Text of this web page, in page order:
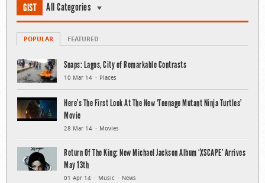
GIST All Categories
POPULAR FEATURED
Snaps: Lagos, City of Remarkable Contrasts
10 Mar 14 Places
Here’s The First Look At The New ‘Teenage Mutant Ninja Turtles’
Movie
28 Mar 14 Movies
Return Of The King: New Michael Jackson Album ‘XSCAPE’ Arrives
May 13th
01 Apr 14 Music News